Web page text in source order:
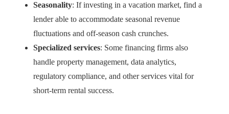
Seasonality: If investing in a vacation market, find a
lender able to accommodate seasonal revenue
fluctuations and off-season cash crunches.
Specialized services: Some financing firms also
handle property management, data analytics,
regulatory compliance, and other services vital for
short-term rental success.